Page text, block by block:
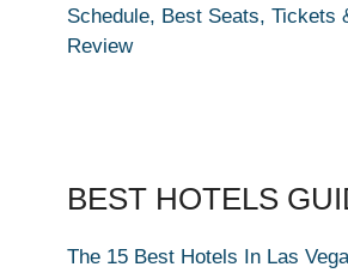
Schedule, Best Seats, Tickets
Review
BEST HOTELS
The 15 Best Hotels In Las